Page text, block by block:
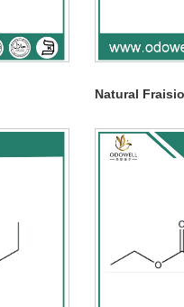
Natural